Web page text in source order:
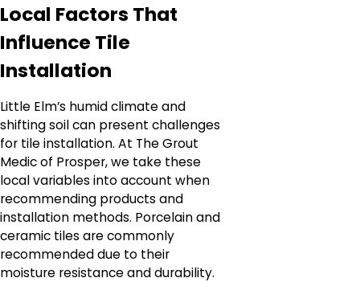
Local Factors That
Influence Tile
Installation
Little Elm’s humid climate and
shifting soil can present challenges
for tile installation. At The Grout
Medic of Prosper, we take these
local variables into account when
recommending products and
installation methods. Porcelain and
ceramic tiles are commonly
recommended due to their
moisture resistance and durability.